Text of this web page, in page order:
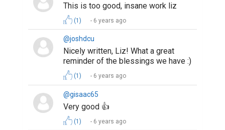
This is too good, insane work liz
(1) 6 years ago
@joshdcu
Nicely written, Liz! What a great
reminder of the blessings we have :)
(1) 6 years ago
@gisaac65
Very good 👍
(1) 6 years ago